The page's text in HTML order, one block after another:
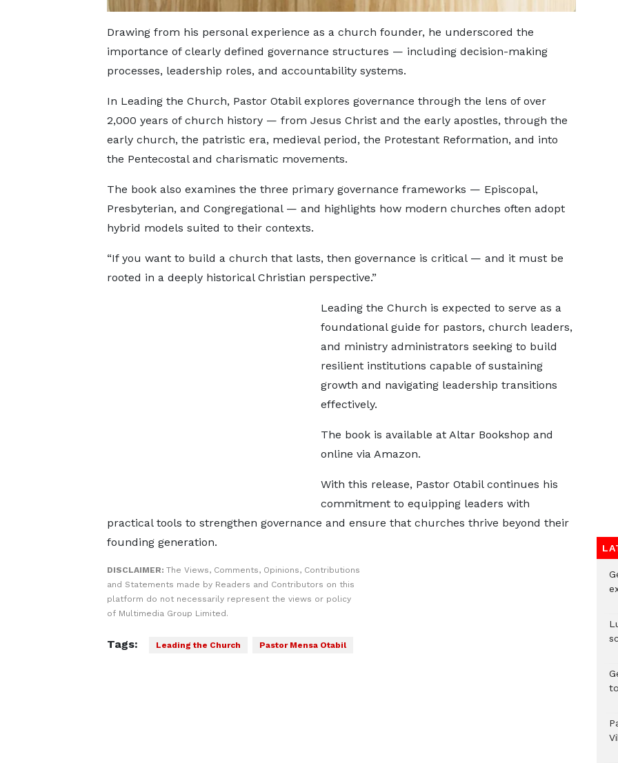
Drawing from his personal experience as a church founder, he underscored the
importance of clearly defined governance structures — including decision-making
processes, leadership roles, and accountability systems.
In Leading the Church, Pastor Otabil explores governance through the lens of over
2,000 years of church history — from Jesus Christ and the early apostles, through the
early church, the patristic era, medieval period, the Protestant Reformation, and into
the Pentecostal and charismatic movements.
The book also examines the three primary governance frameworks — Episcopal,
Presbyterian, and Congregational — and highlights how modern churches often adopt
hybrid models suited to their contexts.
“If you want to build a church that lasts, then governance is critical — and it must be
rooted in a deeply historical Christian perspective.”
Leading the Church is expected to serve as a
foundational guide for pastors, church leaders,
and ministry administrators seeking to build
resilient institutions capable of sustaining
growth and navigating leadership transitions
effectively.
The book is available at Altar Bookshop and
online via Amazon.
With this release, Pastor Otabil continues his
commitment to equipping leaders with
practical tools to strengthen governance and ensure that churches thrive beyond their
founding generation.
DISCLAIMER: The Views, Comments, Opinions, Contributions
and Statements made by Readers and Contributors on this
platform do not necessarily represent the views or policy
of Multimedia Group Limited.
Tags: Leading the Church Pastor Mensa Otabil